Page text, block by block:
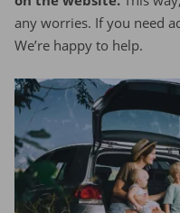
any worries. If you need
We’re happy to help.